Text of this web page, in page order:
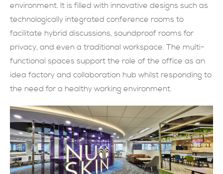
environment. It is filled with innovative designs such as
technologically integrated conference rooms to
facilitate hybrid discussions, soundproof rooms for
privacy, and even a traditional workspace. The multi-
functional spaces support the role of the office as an
idea factory and collaboration hub whilst responding to
the need for a healthy working environment.